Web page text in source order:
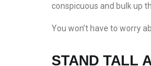
conspicuous and bulk up
You won’t have to worry
STAND TALL